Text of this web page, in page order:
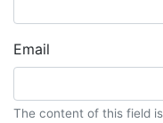
Email
The content of this field